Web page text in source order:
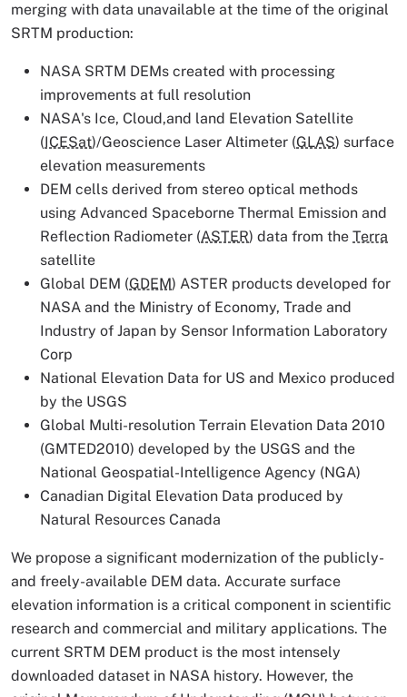
merging with data unavailable at the time of the original
SRTM production:
NASA SRTM DEMs created with processing
improvements at full resolution
NASA's Ice, Cloud,and land Elevation Satellite
(ICESat)/Geoscience Laser Altimeter (GLAS) surface
elevation measurements
DEM cells derived from stereo optical methods
using Advanced Spaceborne Thermal Emission and
Reflection Radiometer (ASTER) data from the Terra
satellite
Global DEM (GDEM) ASTER products developed for
NASA and the Ministry of Economy, Trade and
Industry of Japan by Sensor Information Laboratory
Corp
National Elevation Data for US and Mexico produced
by the USGS
Global Multi-resolution Terrain Elevation Data 2010
(GMTED2010) developed by the USGS and the
National Geospatial-Intelligence Agency (NGA)
Canadian Digital Elevation Data produced by
Natural Resources Canada
We propose a significant modernization of the publicly-
and freely-available DEM data. Accurate surface
elevation information is a critical component in scientific
research and commercial and military applications. The
current SRTM DEM product is the most intensely
downloaded dataset in NASA history. However, the